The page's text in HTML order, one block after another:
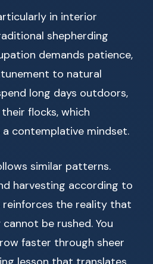
in interior
shepherding
demands patience,
to natural
long days outdoors,
flocks, which
contemplative mindset.
similar patterns.
harvesting according to
reinforces the reality that
be rushed. You
faster through sheer